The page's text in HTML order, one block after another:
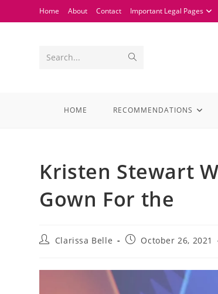
Home About Contact Important Legal Pages
Search...
HOME RECOMMENDATIONS
Kristen Stewart
Gown For the
Clarissa Belle October 26, 2021